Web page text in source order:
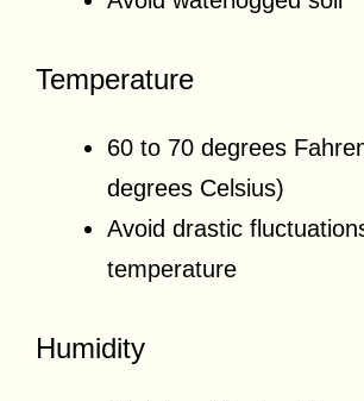
Temperature
60 to 70 degrees
degrees Celsius)
Avoid drastic
temperature
Humidity